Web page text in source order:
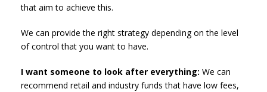
that aim to achieve this.
We can provide the right strategy depending on the level
of control that you want to have.
I want someone to look after everything: We can
recommend retail and industry funds that have low fees,